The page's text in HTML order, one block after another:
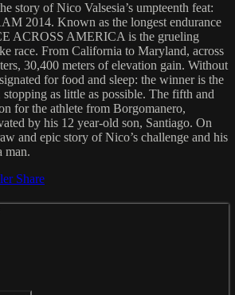
story of Nico Valsesia’s umpteenth feat:
2014. Known as the longest endurance
ACROSS AMERICA is the grueling
race. From California to Maryland, across
30,400 meters of elevation gain. Without
for food and sleep: the winner is the
stopping as little as possible. The fifth and
for the athlete from Borgomanero,
by his 12 year-old son, Santiago. On
and epic story of Nico’s challenge and his
man.
Share